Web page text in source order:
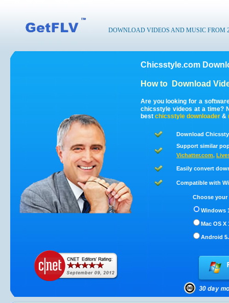
DOWNLOAD VIDEOS AND MUSIC FROM
Chicsstyle.com
How to Download
Are you looking for a
chicsstyle videos at a time?
best chicsstyle downloader &
Download
Support similar
Vichatter.com,
Easily convert
Compatible with
Choose
Windows
Mac OS X
Android